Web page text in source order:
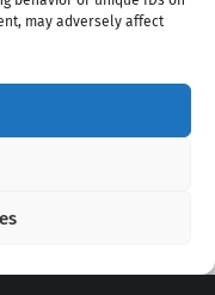
may adversely affect